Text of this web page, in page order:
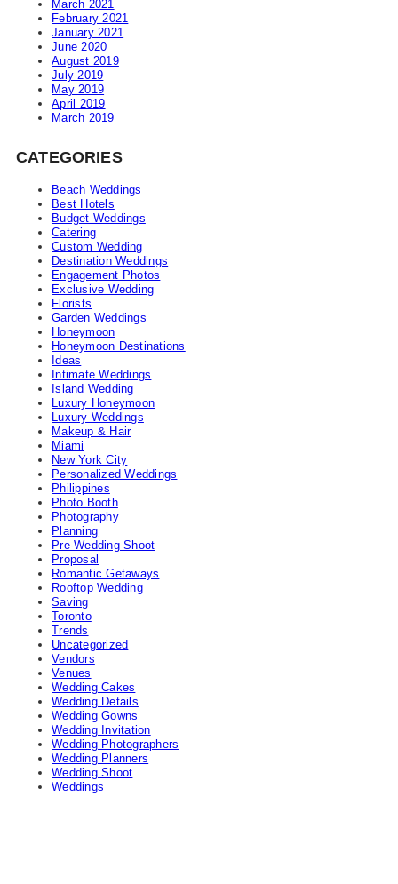
March 2021
February 2021
January 2021
June 2020
August 2019
July 2019
May 2019
April 2019
March 2019
CATEGORIES
Beach Weddings
Best Hotels
Budget Weddings
Catering
Custom Wedding
Destination Weddings
Engagement Photos
Exclusive Wedding
Florists
Garden Weddings
Honeymoon
Honeymoon Destinations
Ideas
Intimate Weddings
Island Wedding
Luxury Honeymoon
Luxury Weddings
Makeup & Hair
Miami
New York City
Personalized Weddings
Philippines
Photo Booth
Photography
Planning
Pre-Wedding Shoot
Proposal
Romantic Getaways
Rooftop Wedding
Saving
Toronto
Trends
Uncategorized
Vendors
Venues
Wedding Cakes
Wedding Details
Wedding Gowns
Wedding Invitation
Wedding Photographers
Wedding Planners
Wedding Shoot
Weddings